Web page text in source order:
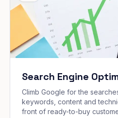
Search Engine
Climb Google for the
keywords, content and
front of ready-to-buy